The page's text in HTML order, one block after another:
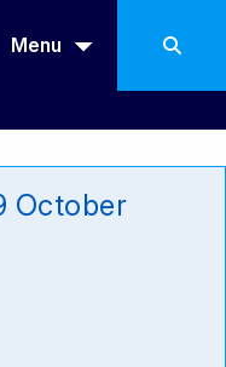
Menu
October